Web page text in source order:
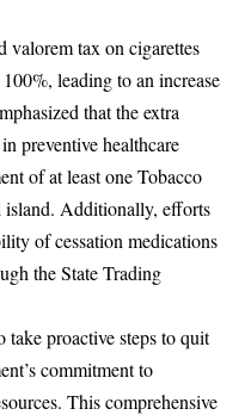
valorem tax on cigarettes
leading to an increase
that the extra
preventive healthcare
of at least one Tobacco
island. Additionally, efforts
of cessation medications
the State Trading
take proactive steps to quit
commitment to
This comprehensive